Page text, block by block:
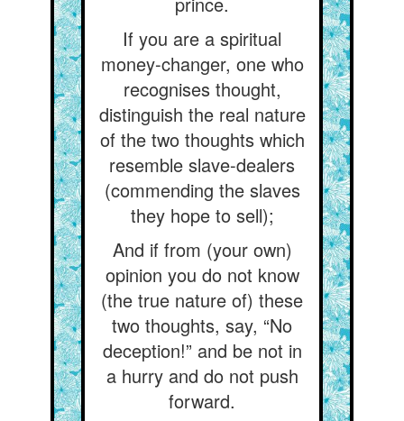
If you are a spiritual
money-changer, one who
recognises thought,
distinguish the real nature
of the two thoughts which
resemble slave-dealers
(commending the slaves
they hope to sell);
And if from (your own)
opinion you do not know
(the true nature of) these
two thoughts, say, “No
deception!” and be not in
a hurry and do not push
forward.